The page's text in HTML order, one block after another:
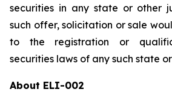
securities in any state or other
such offer, solicitation or sale
to the registration or
securities laws of any such state
About ELI-002